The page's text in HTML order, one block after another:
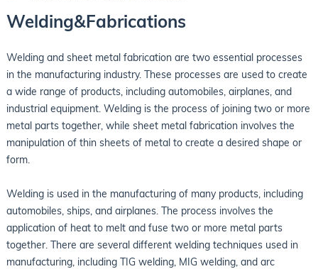
Welding&Fabrications
Welding and sheet metal fabrication are two essential processes
in the manufacturing industry. These processes are used to create
a wide range of products, including automobiles, airplanes, and
industrial equipment. Welding is the process of joining two or more
metal parts together, while sheet metal fabrication involves the
manipulation of thin sheets of metal to create a desired shape or
form.
Welding is used in the manufacturing of many products, including
automobiles, ships, and airplanes. The process involves the
application of heat to melt and fuse two or more metal parts
together. There are several different welding techniques used in
manufacturing, including TIG welding, MIG welding, and arc